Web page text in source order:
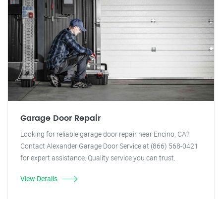
Garage Door Repair
Looking for reliable garage door repair near Encino, CA?
Contact Alexander Garage Door Service at (866) 568-0421
for expert assistance. Quality service you can trust.
View Details